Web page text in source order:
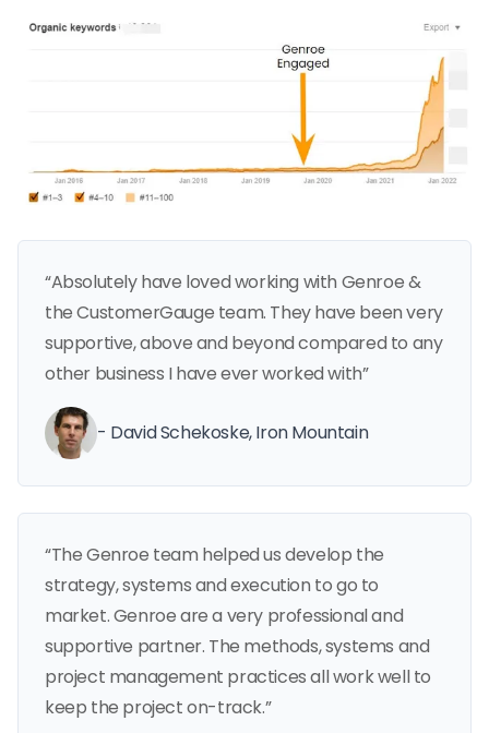
“Absolutely have loved working with Genroe &
the CustomerGauge team. They have been very
supportive, above and beyond compared to any
other business I have ever worked with”
- David Schekoske, Iron Mountain
“The Genroe team helped us develop the
strategy, systems and execution to go to
market. Genroe are a very professional and
supportive partner. The methods, systems and
project management practices all work well to
keep the project on-track.”